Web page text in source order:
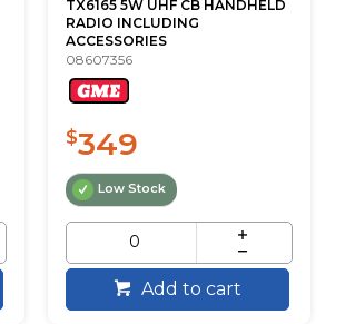
TX6165 5W UHF CB HANDHELD
RADIO INCLUDING
ACCESSORIES
08607356
$349
Low Stock
Add to cart